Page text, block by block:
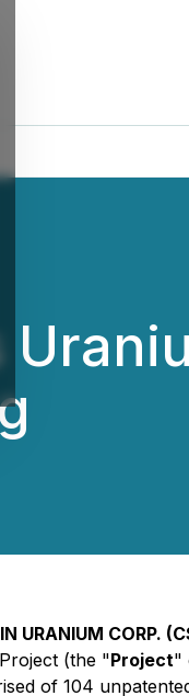
URANIUM CORP.
(the "Project"
of 104